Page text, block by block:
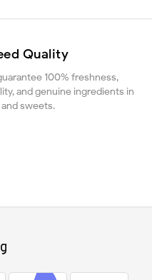
Quality
100% freshness,
and genuine ingredients in
sweets.